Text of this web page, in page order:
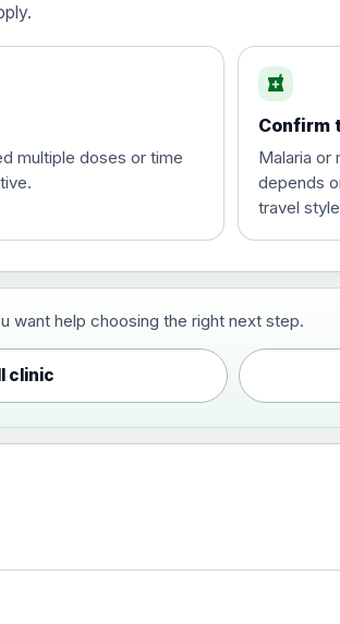
multiple doses or time
local_pharmacy
Confirm
Malaria or
depends
travel style
want help choosing the right next step.
clinic